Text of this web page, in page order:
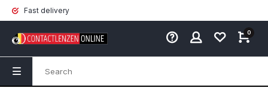
Fast delivery
0